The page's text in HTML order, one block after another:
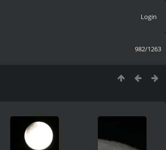
Login
982/1263